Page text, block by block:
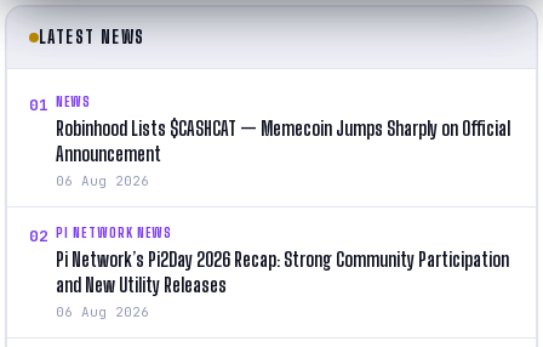
LATEST NEWS
01 NEWS
Robinhood Lists $CASHCAT — Memecoin Jumps Sharply on Official
Announcement
06 Aug 2026
02 PI NETWORK NEWS
Pi Network’s Pi2Day 2026 Recap: Strong Community Participation
and New Utility Releases
06 Aug 2026